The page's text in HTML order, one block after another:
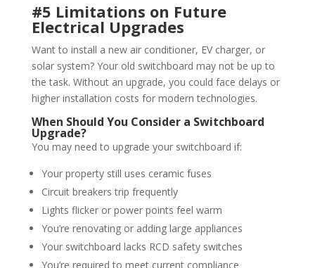
#5 Limitations on Future
Electrical Upgrades
Want to install a new air conditioner, EV charger, or
solar system? Your old switchboard may not be up to
the task. Without an upgrade, you could face delays or
higher installation costs for modern technologies.
When Should You Consider a Switchboard
Upgrade?
You may need to upgrade your switchboard if:
Your property still uses ceramic fuses
Circuit breakers trip frequently
Lights flicker or power points feel warm
You’re renovating or adding large appliances
Your switchboard lacks RCD safety switches
You’re required to meet current compliance